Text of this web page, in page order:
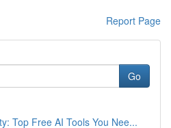
Report Page
Go
Top Free AI Tools You Nee...